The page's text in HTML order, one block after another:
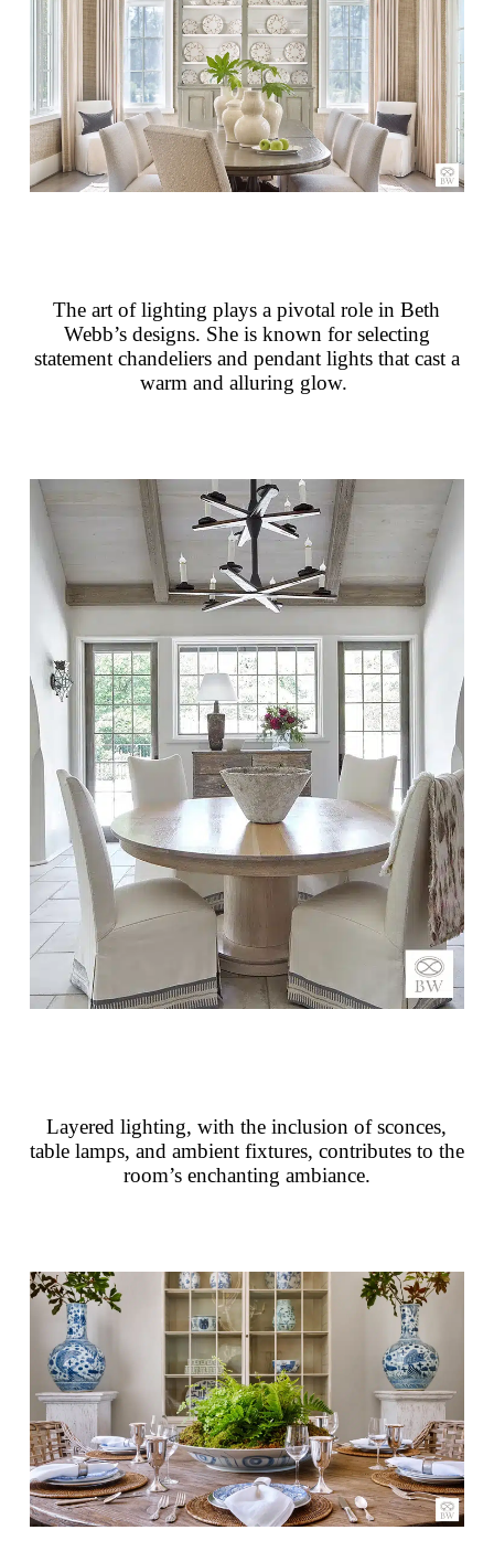
The art of lighting plays a pivotal role in Beth
Webb’s designs. She is known for selecting
statement chandeliers and pendant lights that cast a
warm and alluring glow.
Layered lighting, with the inclusion of sconces,
table lamps, and ambient fixtures, contributes to the
room’s enchanting ambiance.